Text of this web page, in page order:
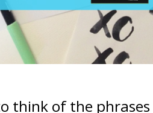
think of the